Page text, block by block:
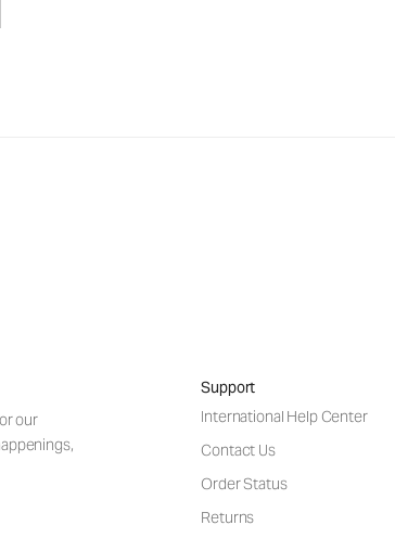
our
Support
International Help Center
Contact Us
Order Status
Returns